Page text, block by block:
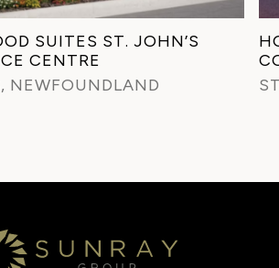
SUITES ST. JOHN’S
CENTRE
NEWFOUNDLAND